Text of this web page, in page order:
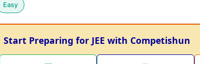
Easy
Start Preparing for JEE with Competishun